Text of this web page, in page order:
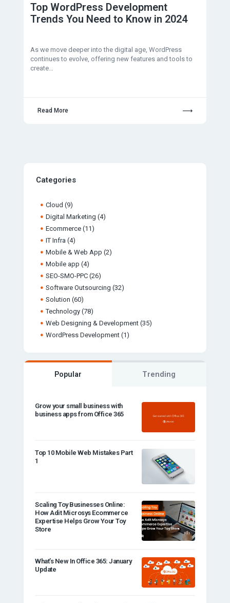
Top WordPress Development
Trends You Need to Know in 2024
As we move deeper into the digital age, WordPress
continues to evolve, offering new features and tools to
create…
Read More
Categories
Cloud (9)
Digital Marketing (4)
Ecommerce(11)
IT Infra (4)
Mobile & Web App (2)
Mobile app (4)
SEO-SMO-PPC(26)
Software Outsourcing (32)
Solution (60)
Technology(78)
Web Designing & Development(35)
WordPress Development(1)
Popular Trending
Grow your small business with
business apps from Office 365
Top 10 Mobile Web Mistakes Part
1
Scaling Toy Businesses Online:
How Adit Microsys Ecommerce
Expertise Helps Grow Your Toy
Store
What’s New In Office 365: January
Update